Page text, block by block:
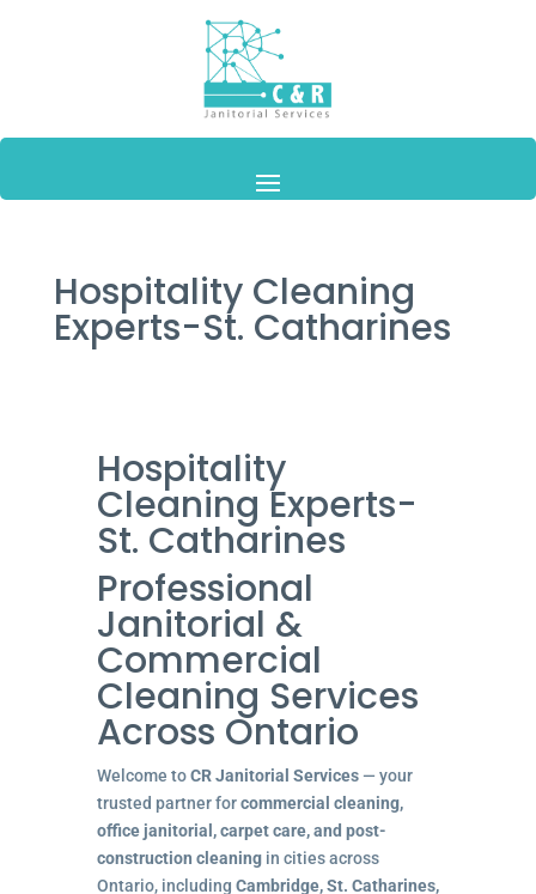
Hospitality Cleaning
Experts-St. Catharines
Hospitality
Cleaning Experts-
St. Catharines
Professional
Janitorial &
Commercial
Cleaning Services
Across Ontario
Welcome toCR Janitorial Services— your
trusted partner forcommercial cleaning,
office janitorial, carpet care, and post-
construction cleaningin cities across
Ontario, including Cambridge, St. Catharines,